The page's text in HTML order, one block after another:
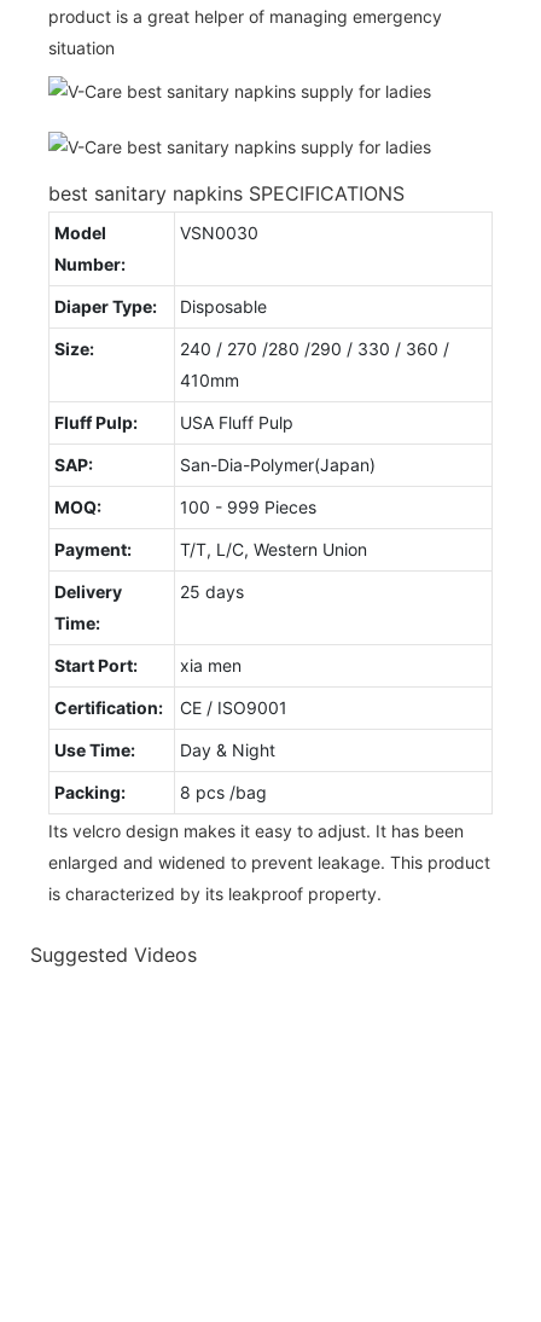
product is a great helper of managing emergency
situation
best sanitary napkins SPECIFICATIONS
Model
Number:
VSN0030
Diaper Type: Disposable
Size:
240 / 270 /280 /290 / 330 / 360 /
410mm
Fluff Pulp: USA Fluff Pulp
SAP: San-Dia-Polymer(Japan)
MOQ: 100 - 999 Pieces
Payment: T/T, L/C, Western Union
Delivery
Time:
25 days
Start Port: xia men
Certification: CE / ISO9001
Use Time: Day & Night
Packing:
8 pcs /bag
Its velcro design makes it easy to adjust. It has been
enlarged and widened to prevent leakage. This product
is characterized by its leakproof property.
Suggested Videos